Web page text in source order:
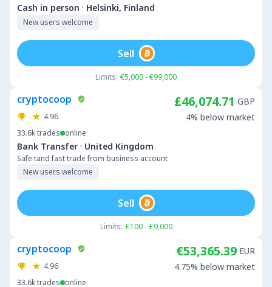
Cash in person · Helsinki, Finland
New users welcome
Limits: €5,000 - €99,000
Sell
cryptocoop
4.96
33.6ktrades online
Bank Transfer · United Kingdom
Safe tand fast trade from business account
New users welcome
£46,074.71 GBP
4% below market
Limits: £100 - £9,000
Sell
cryptocoop
4.96
33.6ktrades online
€53,365.39 EUR
4.75% below market